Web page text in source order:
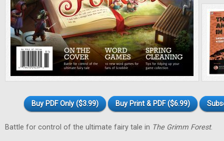
Buy PDF Only ($3.99) Buy Print & PDF ($6.99)
Battle for control of the ultimate fairy tale in The Grimm Forest.